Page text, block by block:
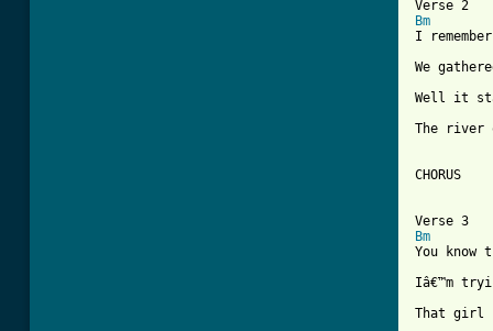
Bm
I
We
Well it
The river
CHORUS
Bm
You
Iâ€™m
That girl